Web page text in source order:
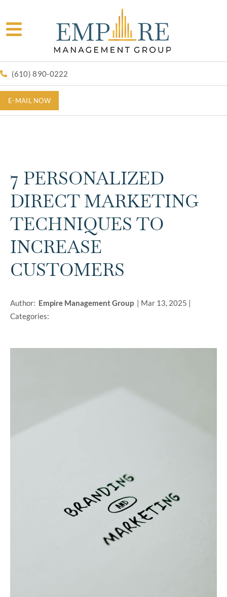
(610) 890-0222
E-MAIL NOW
7 PERSONALIZED
DIRECT MARKETING
TECHNIQUES TO
INCREASE
CUSTOMERS
Author: Empire Management Group | Mar 13, 2025 |
Categories: